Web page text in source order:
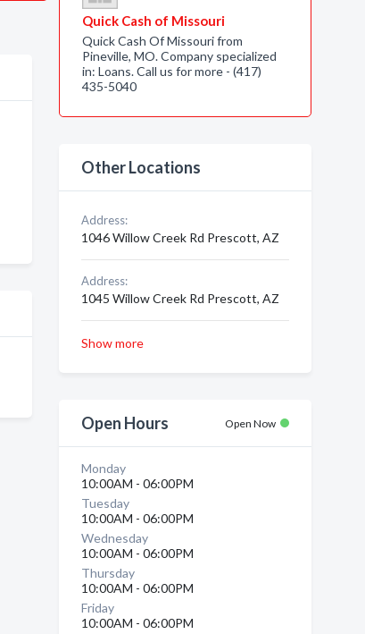
Quick Cash of Missouri
Quick Cash Of Missouri from
Pineville, MO. Company specialized
in: Loans. Call us for more - (417)
435-5040
Other Locations
Address:
1046 Willow Creek Rd Prescott, AZ
Address:
1045 Willow Creek Rd Prescott, AZ
Show more
Open Hours Open Now
Monday
10:00AM - 06:00PM
Tuesday
10:00AM - 06:00PM
Wednesday
10:00AM - 06:00PM
Thursday
10:00AM - 06:00PM
Friday
10:00AM - 06:00PM